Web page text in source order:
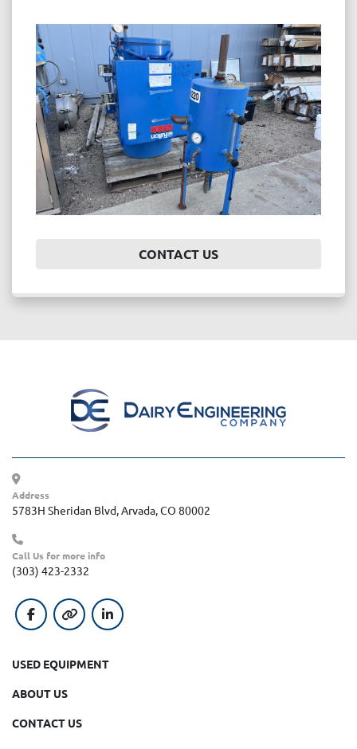
Price
APPLY CLEAR
Year
CONTACT US
Address
5783H Sheridan Blvd, Arvada, CO 80002
Call Us for more info
(303) 423-2332
facebookother linkedin
USED EQUIPMENT
ABOUT US
CONTACT US